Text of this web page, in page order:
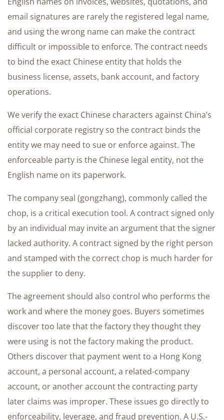
email signatures are rarely the registered legal name,
and using the wrong name can make the contract
difficult or impossible to enforce. The contract needs
to bind the exact Chinese entity that holds the
business license, assets, bank account, and factory
operations.
We verify the exact Chinese characters against China’s
official corporate registry so the contract binds the
entity we may need to sue or enforce against. The
enforceable party is the Chinese legal entity, not the
English name on its paperwork.
The company seal (gongzhang), commonly called the
chop, is a critical execution tool. A contract signed only
by an individual may invite an argument that the signer
lacked authority. A contract signed by the right person
and stamped with the correct chop is much harder for
the supplier to deny.
The agreement should also control who performs the
work and where the money goes. Buyers sometimes
discover too late that the factory they thought they
were using is not the factory making the product.
Others discover that payment went to a Hong Kong
account, a personal account, a related-company
account, or another account the contracting party
later claims was improper. These issues go directly to
enforceability, leverage, and fraud prevention. A U.S.-